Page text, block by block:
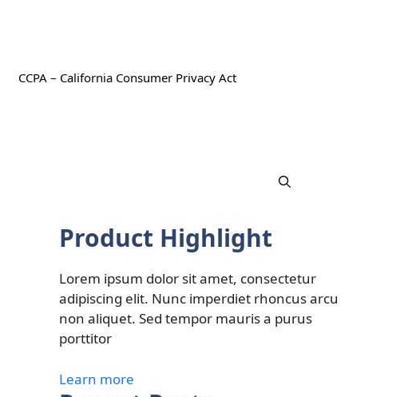
CCPA – California Consumer Privacy Act
Product Highlight
Lorem ipsum dolor sit amet, consectetur
adipiscing elit. Nunc imperdiet rhoncus arcu
non aliquet. Sed tempor mauris a purus
porttitor
Learn more